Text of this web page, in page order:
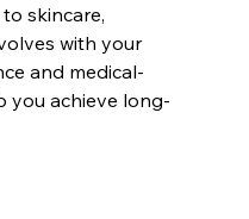
skincare,
with your
and medical-
you achieve long-